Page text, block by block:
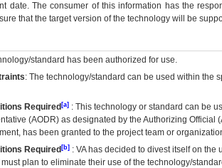
date. The consumer of this information has the
that the target version of the technology will be
standard has been authorized for use.
: The technology/standard can be used within the
Required[a]: This technology or standard can be
(AODR) as designated by the Authorizing Official (
has been granted to the project team or
Required[b]: VAhas decided to divest itself on the
plan to eliminate their use of the technology/